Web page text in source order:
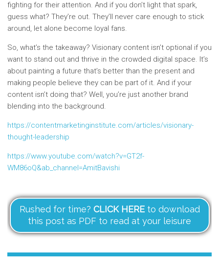
fighting for their attention. And if you don’t light that spark,
guess what? They’re out. They’ll never care enough to stick
around, let alone become loyal fans.
So, what’s the takeaway? Visionary content isn’t optional if you
want to stand out and thrive in the crowded digital space. It’s
about painting a future that’s better than the present and
making people believe they can be part of it. And if your
content isn’t doing that? Well, you’re just another brand
blending into the background.
https://contentmarketinginstitute.com/articles/visionary-
thought-leadership
https://www.youtube.com/watch?v=GT2f-
WM86oQ&ab_channel=AmitBavishi
Rushed for time? CLICK HEREto download
this post as PDF to read at your leisure